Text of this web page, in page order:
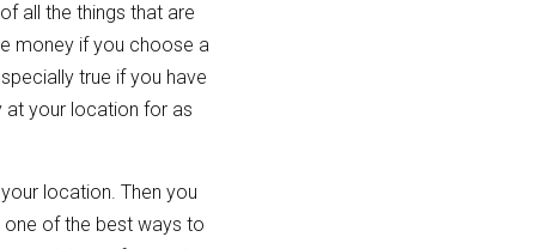
all the things that are
money if you choose a
true if you have
at your location for as
location. Then you
one of the best ways to